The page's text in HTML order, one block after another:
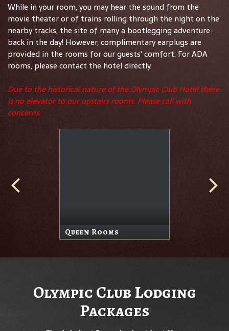
While in your room, you may hear the sound from the
movie theater or of trains rolling through the night on the
nearby tracks, the site of many a bootlegging adventure
back in the day! However, complimentary earplugs are
provided in the rooms for our guests' comfort. For ADA
rooms, please contact the hotel directly.
Due to the historical nature of the Olympic Club Hotel there
is no elevator to our upstairs rooms. Please call with
concerns.
Queen Rooms
Olympic Club Lodging
Packages